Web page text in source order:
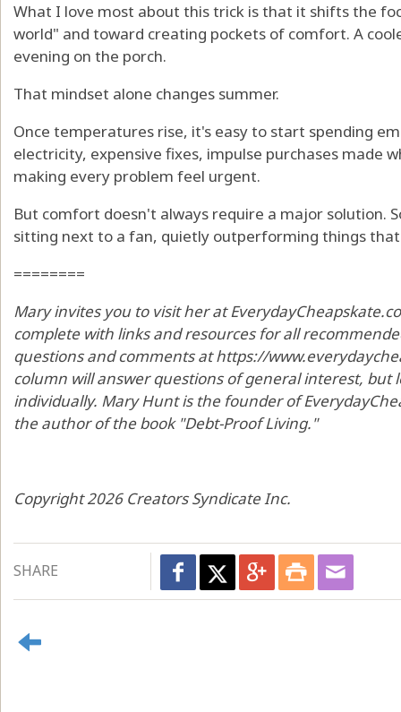
What I love most about this trick is that it shifts the
world" and toward creating pockets of comfort. A
evening on the porch.
That mindset alone changes summer.
Once temperatures rise, it's easy to start spending
electricity, expensive fixes, impulse purchases made
making every problem feel urgent.
But comfort doesn't always require a major solution.
sitting next to a fan, quietly outperforming things
========
Mary invites you to visit her at
complete with links and resources for all
questions and comments at https://
column will answer questions of general interest, but
individually. Mary Hunt is the founder of
the author of the book "Debt-Proof Living."
Copyright 2026 Creators Syndicate Inc.
SHARE